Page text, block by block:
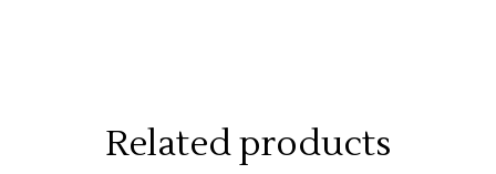
Related products